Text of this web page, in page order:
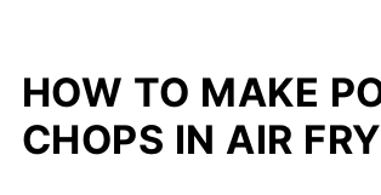
HOW TO MAKE
CHOPS IN AIR